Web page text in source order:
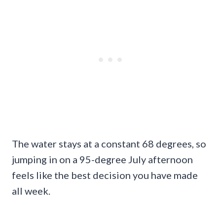
The water stays at a constant 68 degrees, so
jumping in on a 95-degree July afternoon
feels like the best decision you have made
all week.